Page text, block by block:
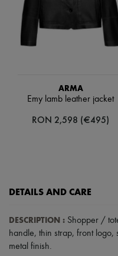
Handbag accessories & Charms
Hair accessories
Tech & Lifestyle
Gloves
Necklaces
Bracelets
Body care
Sunscreen
Travel essentials
Sale
ARMA
Emy lamb leather jacket
RON 2,598 (€495)
DETAILS AND CARE
DESCRIPTION : Shopper /
handle, thin strap, front logo,
metal finish.